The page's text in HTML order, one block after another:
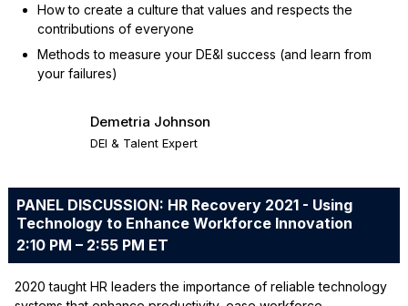
How to create a culture that values and respects the
contributions of everyone
Methods to measure your DE&I success (and learn from
your failures)
Demetria Johnson
DEI & Talent Expert
PANEL DISCUSSION: HR Recovery 2021 - Using
Technology to Enhance Workforce Innovation
2:10 PM – 2:55 PM ET
2020 taught HR leaders the importance of reliable technology